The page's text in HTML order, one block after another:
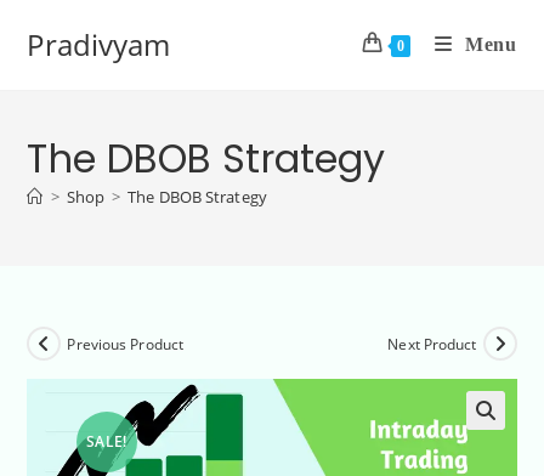
Pradivyam 0 Menu
The DBOB Strategy
> Shop > The DBOB Strategy
SALE!
Previous Product Next Product